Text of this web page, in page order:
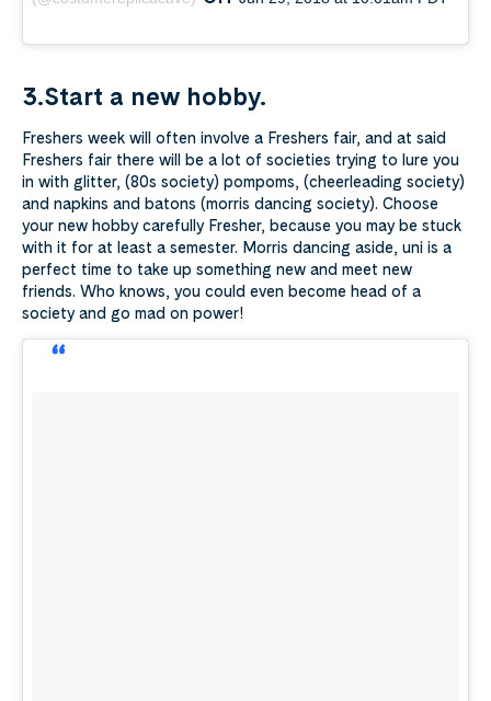
3.Start a new hobby.
Freshers week will often involve a Freshers fair, and at said
Freshers fair there will be a lot of societies trying to lure you
in with glitter, (80s society) pompoms, (cheerleading society)
and napkins and batons (morris dancing society). Choose
your new hobby carefully Fresher, because you may be stuck
with it for at least a semester. Morris dancing aside, uni is a
perfect time to take up something new and meet new
friends. Who knows, you could even become head of a
society and go mad on power!